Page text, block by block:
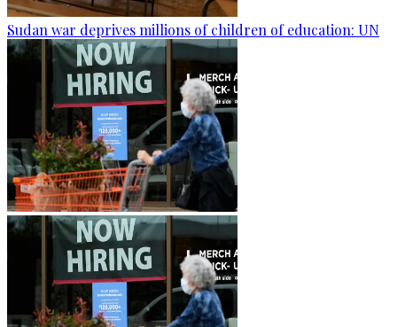
Sudan war deprives millions of children of education: UN